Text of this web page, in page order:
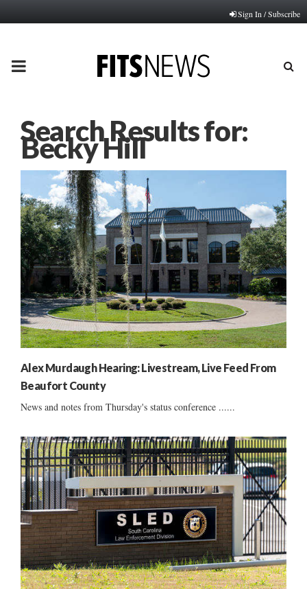
Sign In / Subscribe
PRIMARY
Search Results for:
Becky Hill
Alex Murdaugh Hearing: Livestream, Live Feed From
Beaufort County
News and notes from Thursday's status conference ......